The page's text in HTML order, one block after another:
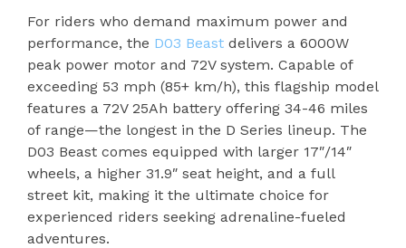
For riders who demand maximum power and
performance, the D03 Beast delivers a 6000W
peak power motor and 72V system. Capable of
exceeding 53 mph (85+ km/h), this flagship model
features a 72V 25Ah battery offering 34-46 miles
of range—the longest in the D Series lineup. The
D03 Beast comes equipped with larger 17″/14″
wheels, a higher 31.9″ seat height, and a full
street kit, making it the ultimate choice for
experienced riders seeking adrenaline-fueled
adventures.